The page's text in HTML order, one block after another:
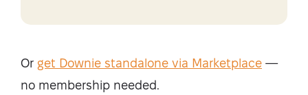
Or get Downie standalone via Marketplace —
no membership needed.